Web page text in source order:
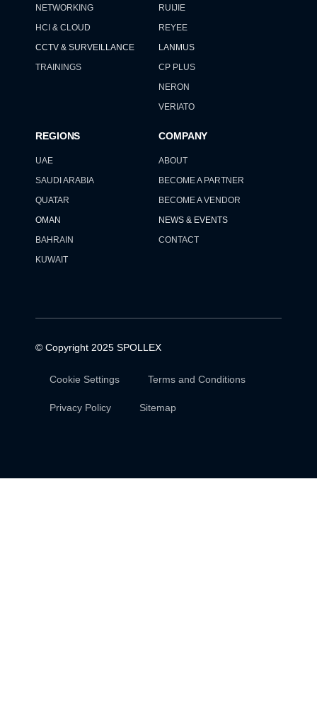
NETWORKING
HCI & CLOUD
CCTV & SURVEILLANCE
TRAININGS
RUIJIE
REYEE
LANMUS
CP PLUS
NERON
VERIATO
REGIONS
UAE
SAUDI ARABIA
QUATAR
OMAN
BAHRAIN
KUWAIT
COMPANY
ABOUT
BECOME A PARTNER
BECOME A VENDOR
NEWS & EVENTS
CONTACT
© Copyright 2025 SPOLLEX
Cookie Settings Terms and Conditions
Privacy Policy Sitemap